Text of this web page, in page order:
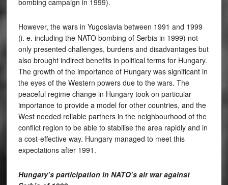
bombing campaign in 1999).
However, the wars in Yugoslavia between 1991 and 1999
(i. e. including the NATO bombing of Serbia in 1999) not
only presented challenges, burdens and disadvantages but
also brought indirect benefits in political terms for Hungary.
The growth of the importance of Hungary was significant in
the eyes of the Western powers due to the wars. The
peaceful regime change in Hungary took on particular
importance to provide a model for other countries, and the
West needed reliable partners in the neighbourhood of the
conflict region to be able to stabilise the area rapidly and in
a cost-effective way. Hungary managed to meet this
expectations after 1991.
Hungary’s participation in NATO’s air war against